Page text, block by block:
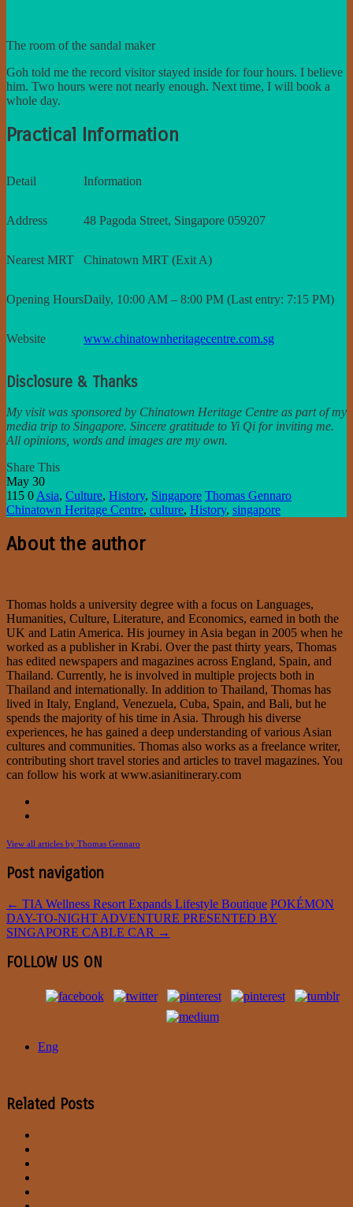
The room of the sandal maker
Goh told me the record visitor stayed inside for four hours. I believe
him. Two hours were not nearly enough. Next time, I will book a
whole day.
Practical Information
Detail Information
Address 48 Pagoda Street, Singapore 059207
Nearest MRT Chinatown MRT (Exit A)
Opening HoursDaily, 10:00 AM – 8:00 PM (Last entry: 7:15 PM)
Website www.chinatownheritagecentre.com.sg
Disclosure & Thanks
My visit was sponsored by Chinatown Heritage Centre as part of my
media trip to Singapore. Sincere gratitude to Yi Qi for inviting me.
All opinions, words and images are my own.
Share This
May 30
115 0Asia, Culture, History, Singapore Thomas Gennaro
Chinatown Heritage Centre, culture, History, singapore
About the author
Thomas holds a university degree with a focus on Languages,
Humanities, Culture, Literature, and Economics, earned in both the
UK and Latin America. His journey in Asia began in 2005 when he
worked as a publisher in Krabi. Over the past thirty years, Thomas
has edited newspapers and magazines across England, Spain, and
Thailand. Currently, he is involved in multiple projects both in
Thailand and internationally. In addition to Thailand, Thomas has
lived in Italy, England, Venezuela, Cuba, Spain, and Bali, but he
spends the majority of his time in Asia. Through his diverse
experiences, he has gained a deep understanding of various Asian
cultures and communities. Thomas also works as a freelance writer,
contributing short travel stories and articles to travel magazines. You
can follow his work at www.asianitinerary.com
View all articles by Thomas Gennaro
Post navigation
← TIA Wellness Resort Expands Lifestyle Boutique POKÉMON
DAY-TO-NIGHT ADVENTURE PRESENTED BY
SINGAPORE CABLE CAR →
FOLLOW US ON
Eng
Related Posts